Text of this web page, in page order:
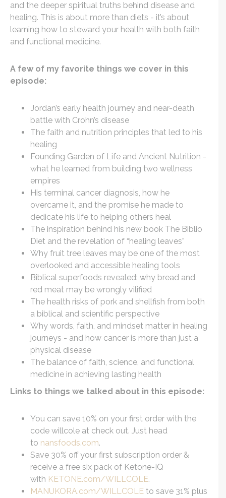
and the deeper spiritual truths behind disease and
healing. This is about more than diets - it’s about
learning how to steward your health with both faith
and functional medicine.
A few of my favorite things we cover in this
episode:
Jordan’s early health journey and near-death
battle with Crohn’s disease
The faith and nutrition principles that led to his
healing
Founding Garden of Life and Ancient Nutrition -
what he learned from building two wellness
empires
His terminal cancer diagnosis, how he
overcame it, and the promise he made to
dedicate his life to helping others heal
The inspiration behind his new book The Biblio
Diet and the revelation of “healing leaves”
Why fruit tree leaves may be one of the most
overlooked and accessible healing tools
Biblical superfoods revealed: why bread and
red meat may be wrongly vilified
The health risks of pork and shellfish from both
a biblical and scientific perspective
Why words, faith, and mindset matter in healing
journeys - and how cancer is more than just a
physical disease
The balance of faith, science, and functional
medicine in achieving lasting health
Links to things we talked about in this episode:
You can save 10% on your first order with the
code willcole at check out. Just head
to nansfoods.com.
Save 30% off your first subscription order &
receive a free six pack of Ketone-IQ
with KETONE.com/WILLCOLE.
MANUKORA.com/WILLCOLE to save 31% plus